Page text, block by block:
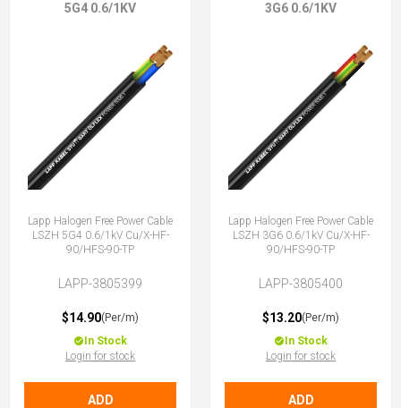
5G4 0.6/1KV
Lapp Halogen Free Power Cable
LSZH 5G4 0.6/1kV Cu/X-HF-
90/HFS-90-TP
LAPP-3805399
$14.90(Per/m)
In Stock
Login for stock
ADD
3G6 0.6/1KV
Lapp Halogen Free Power Cable
LSZH 3G6 0.6/1kV Cu/X-HF-
90/HFS-90-TP
LAPP-3805400
$13.20(Per/m)
In Stock
Login for stock
ADD